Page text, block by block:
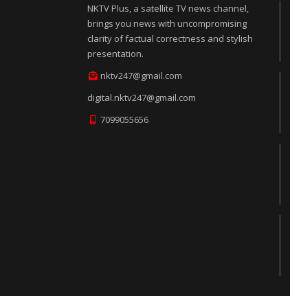
NKTV Plus, a satellite TV news channel,
brings you news with uncompromising
clarity of factual correctness and stylish
presentation.
nktv247@gmail.com
digital.nktv247@gmail.com
7099055656